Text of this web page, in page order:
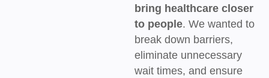
bring healthcare closer
to people. We wanted to
break down barriers,
eliminate unnecessary
wait times, and ensure